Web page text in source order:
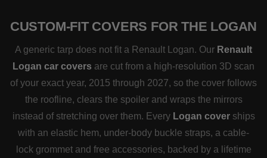
CUSTOM-FIT COVERS FOR THE LOGAN
A generic tarp does not fit a Renault Logan. Our Renault
Logan car covers are cut from a high-resolution 3D scan
of your exact year, 2015 through 2027, so the cover follows
the roofline, clears the spoiler and wraps the mirrors
instead of stretching over them. Every Logan coverships
with an elastic hem, under-body buckle straps, a cable-
lock grommet and free accessories, backed by a lifetime